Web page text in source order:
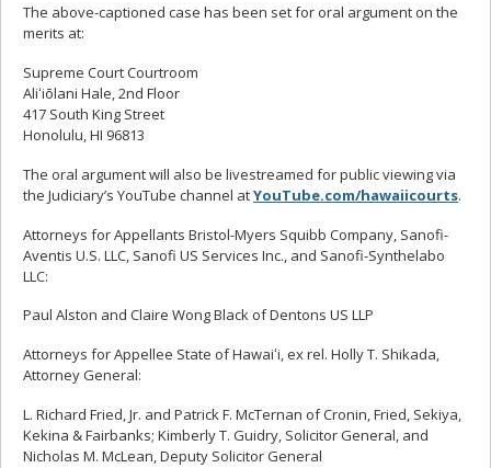
The above-captioned case has been set for oral argument on the
merits at:
Supreme Court Courtroom
Aliʻiōlani Hale, 2nd Floor
417 South King Street
Honolulu, HI 96813
The oral argument will also be livestreamed for public viewing via
the Judiciary’s YouTube channel atYouTube.com/hawaiicourts.
Attorneys for Appellants Bristol-Myers Squibb Company, Sanofi-
Aventis U.S. LLC, Sanofi US Services Inc., and Sanofi-Synthelabo
LLC:
Paul Alston and Claire Wong Black of Dentons US LLP
Attorneys for Appellee State of Hawaiʻi, ex rel. Holly T. Shikada,
Attorney General:
L. Richard Fried, Jr. and Patrick F. McTernan of Cronin, Fried, Sekiya,
Kekina & Fairbanks; Kimberly T. Guidry, Solicitor General, and
Nicholas M. McLean, Deputy Solicitor General